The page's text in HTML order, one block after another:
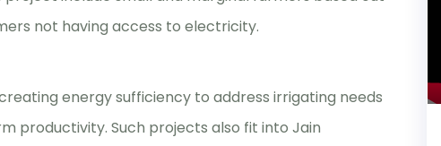
not having access to electricity.
energy sufficiency to address irrigating needs
productivity. Such projects also fit into Jain